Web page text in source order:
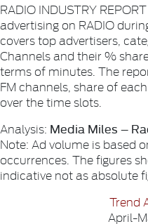
RADIO INDUSTRY
advertising on RADIO
covers top advertisers,
Channels and their %
terms of minutes. The
FM channels, share of
over the time slots.
Analysis: Media Miles –
Note: Ad volume is based
occurrences. The figures
indicative not as absolute
Trend
April-